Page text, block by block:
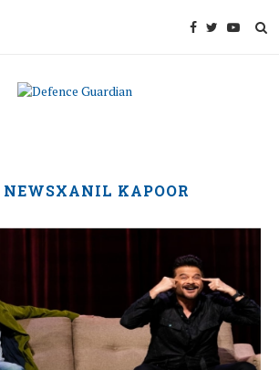
NEWSXANIL KAPOOR